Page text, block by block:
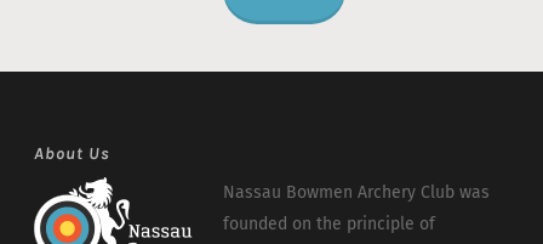
About Us
Nassau Bowmen Archery Club was
founded on the principle of